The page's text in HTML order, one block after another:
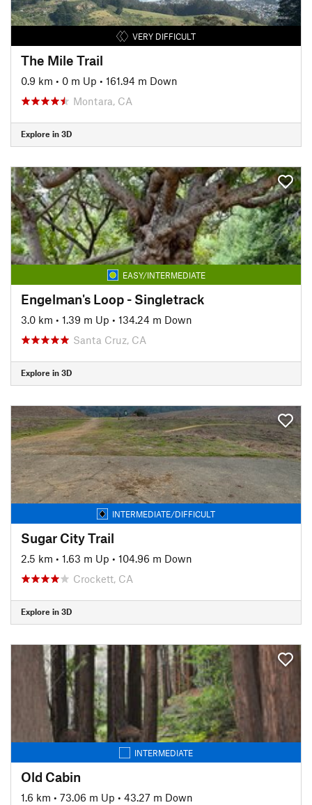
VERY DIFFICULT
The Mile Trail
0.9 km • 0 m Up • 161.94 m Down
Montara, CA
Explore in 3D
EASY/INTERMEDIATE
Engelman's Loop - Singletrack
3.0 km • 1.39 m Up • 134.24 m Down
Santa Cruz, CA
Explore in 3D
INTERMEDIATE/DIFFICULT
Sugar City Trail
2.5 km • 1.63 m Up • 104.96 m Down
Crockett, CA
Explore in 3D
INTERMEDIATE
Old Cabin
1.6 km • 73.06 m Up • 43.27 m Down